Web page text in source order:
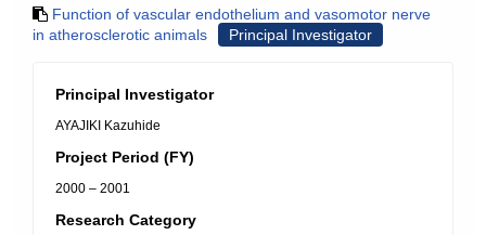
Function of vascular endothelium and vasomotor nerve
in atherosclerotic animals
Principal Investigator
Principal Investigator
AYAJIKI Kazuhide
Project Period (FY)
2000 – 2001
Research Category